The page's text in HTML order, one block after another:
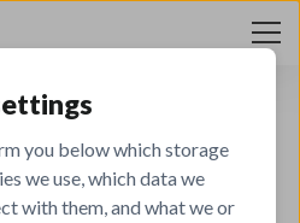
you below which storage
we use, which data we
with them, and what we or